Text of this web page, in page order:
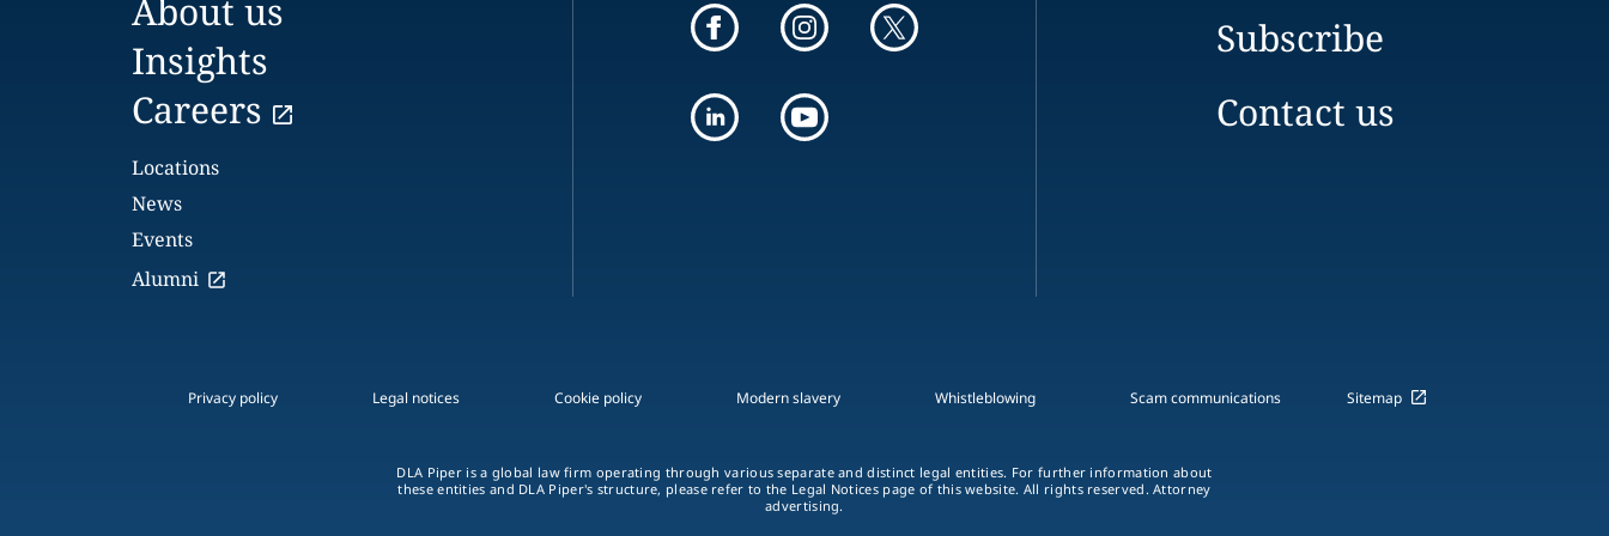
About us
Insights
Careers
Locations
News
Events
Alumni
Subscribe
Contact us
Privacy policy Legal notices Cookie policy Modern slavery Whistleblowing Scam communications Sitemap
DLA Piper is a global law firm operating through various separate and distinct legal entities. For further information about
these entities and DLA Piper's structure, please refer to the Legal Notices page of this website. All rights reserved. Attorney
advertising.